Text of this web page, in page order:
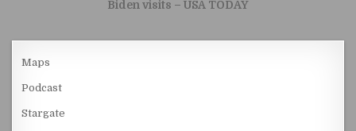
Biden visits – USA TODAY
Maps
Podcast
Stargate